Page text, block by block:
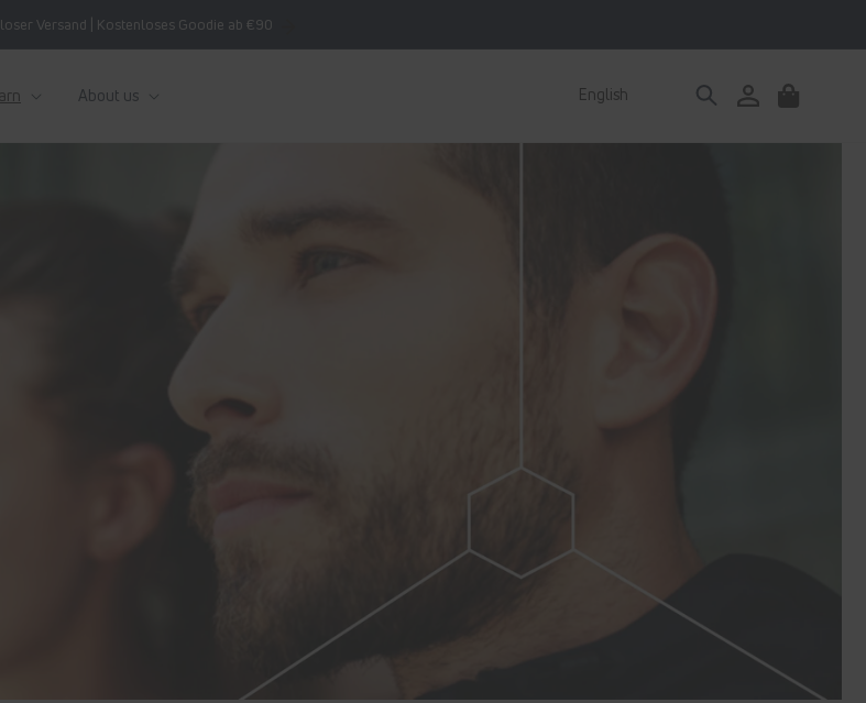
Versand | Kostenloses Goodie ab €90
About us English
Log
in
Cart